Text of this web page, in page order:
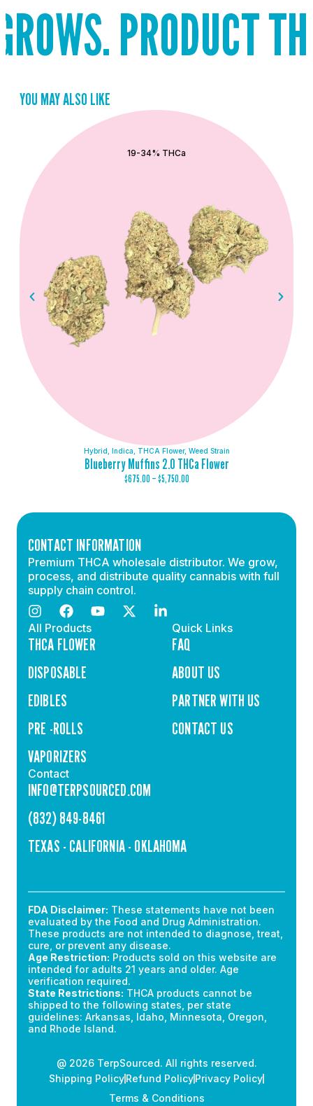
PRODUCT
YOU MAY ALSO LIKE
19-34% THCa
Hybrid Indica THCA Flower, Weed Strain
Blueberry Muffins 2.0 THCa Flower
$675.00 –$5,750.00
CONTACT INFORMATION
Premium THCA wholesale distributor. We grow,
process, and distribute quality cannabis with full
supply chain control.
All Products
THCA FLOWER
DISPOSABLE
EDIBLES
PRE -ROLLS
VAPORIZERS
Quick Links
FAQ
ABOUT US
PARTNER WITH US
CONTACT US
Contact
INFO@TERPSOURCED.COM
(832) 849-8461
TEXAS - CALIFORNIA - OKLAHOMA
FDA Disclaimer: These statements have not been
evaluated by the Food and Drug Administration.
These products are not intended to diagnose, treat,
cure, or prevent any disease.
Age Restriction: Products sold on this website are
intended for adults 21 years and older. Age
verification required.
State Restrictions: THCA products cannot be
shipped to the following states, per state
guidelines: Arkansas, Idaho, Minnesota, Oregon,
and Rhode Island.
@ 2026 TerpSourced. All rights reserved.
Shipping PolicyRefund PolicyPrivacy Policy
Terms & Conditions